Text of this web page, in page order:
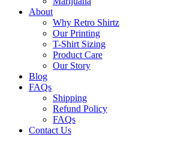
About
Why Retro Shirtz
Our Printing
T-Shirt Sizing
Product Care
Our Story
Blog
FAQs
Shipping
Refund Policy
FAQs
Contact Us